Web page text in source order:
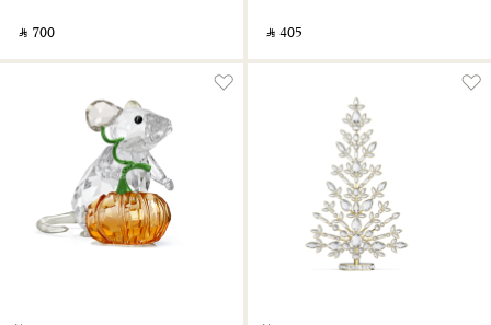
‎ ⃁ ⁦700⁩ ‎ ‎ ⃁ ⁦405⁩ ‎